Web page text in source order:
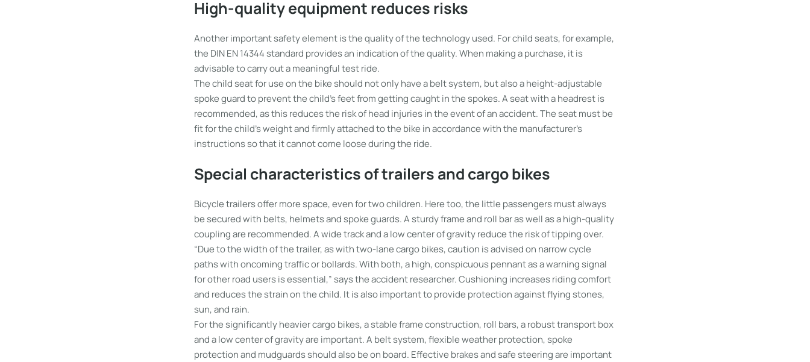
High-quality equipment reduces risks
Another important safety element is the quality of the technology used. For child seats, for example,
the DIN EN 14344 standard provides an indication of the quality. When making a purchase, it is
advisable to carry out a meaningful test ride.
The child seat for use on the bike should not only have a belt system, but also a height-adjustable
spoke guard to prevent the child’s feet from getting caught in the spokes. A seat with a headrest is
recommended, as this reduces the risk of head injuries in the event of an accident. The seat must be
fit for the child’s weight and firmly attached to the bike in accordance with the manufacturer’s
instructions so that it cannot come loose during the ride.
Special characteristics of trailers and cargo bikes
Bicycle trailers offer more space, even for two children. Here too, the little passengers must always
be secured with belts, helmets and spoke guards. A sturdy frame and roll bar as well as a high-quality
coupling are recommended. A wide track and a low center of gravity reduce the risk of tipping over.
“Due to the width of the trailer, as with two-lane cargo bikes, caution is advised on narrow cycle
paths with oncoming traffic or bollards. With both, a high, conspicuous pennant as a warning signal
for other road users is essential,” says the accident researcher. Cushioning increases riding comfort
and reduces the strain on the child. It is also important to provide protection against flying stones,
sun, and rain.
For the significantly heavier cargo bikes, a stable frame construction, roll bars, a robust transport box
and a low center of gravity are important. A belt system, flexible weather protection, spoke
protection and mudguards should also be on board. Effective brakes and safe steering are important